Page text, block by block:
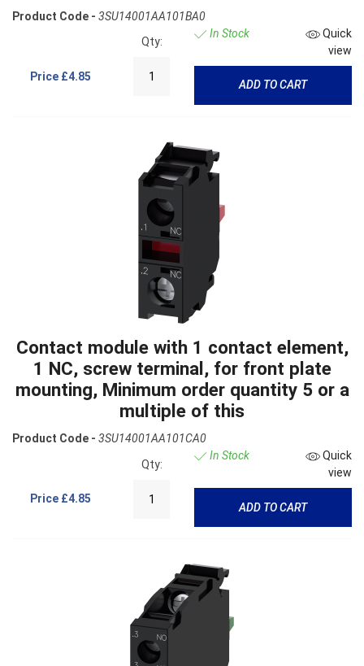
Product Code - 3SU14001AA101BA0
Price £4.85
Qty:
In Stock
Quick
view
ADD TO CART
Contact module with 1 contact element,
1 NC, screw terminal, for front plate
mounting, Minimum order quantity 5 or a
multiple of this
Product Code - 3SU14001AA101CA0
Price £4.85
Qty:
In Stock
Quick
view
ADD TO CART